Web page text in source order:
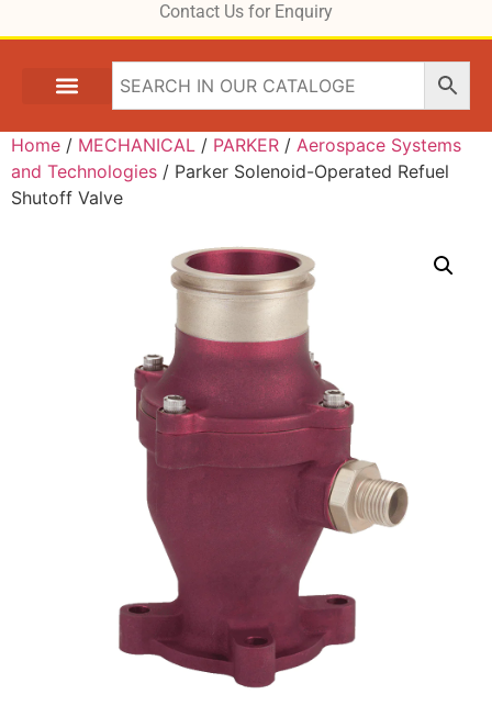
Contact Us for Enquiry
Home / MECHANICAL / PARKER / Aerospace Systems
and Technologies / Parker Solenoid-Operated Refuel
Shutoff Valve